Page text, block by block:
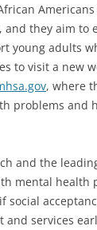
they aim to
young adults
to visit a new
, where
problems and
and the
mental health
social
services